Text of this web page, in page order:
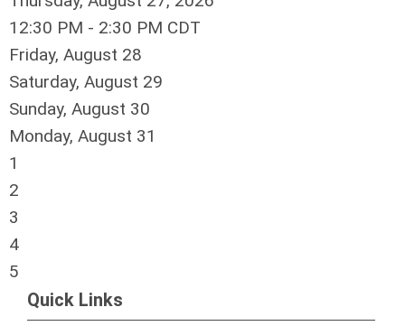
12:30 PM - 2:30 PM CDT
Friday, August 28
Saturday, August 29
Sunday, August 30
Monday, August 31
1
2
3
4
5
Quick Links